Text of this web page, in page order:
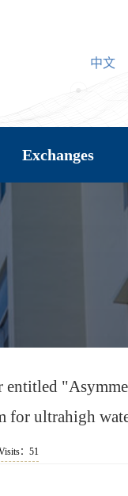
中文
Exchanges
for ultrahigh
： 51